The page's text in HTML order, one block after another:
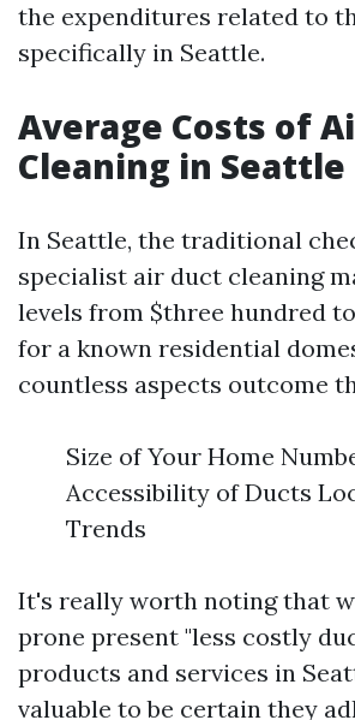
the expenditures related to
specifically in Seattle.
Average Costs of
Cleaning in Seattle
In Seattle, the traditional
specialist air duct cleaning
levels from $three hundred
for a known residential
countless aspects outcome
Size of Your Home
Accessibility of Ducts
Trends
It's really worth noting that
prone present "less costly
products and services in
valuable to be certain they